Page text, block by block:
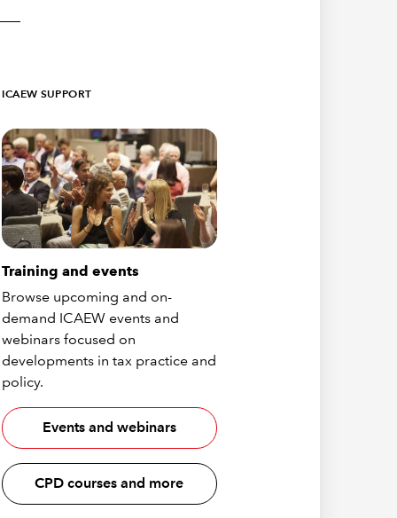
ICAEW SUPPORT
Training and events
Browse upcoming and on-
demand ICAEW events and
webinars focused on
developments in tax practice and
policy.
Events and webinars
CPD courses and more